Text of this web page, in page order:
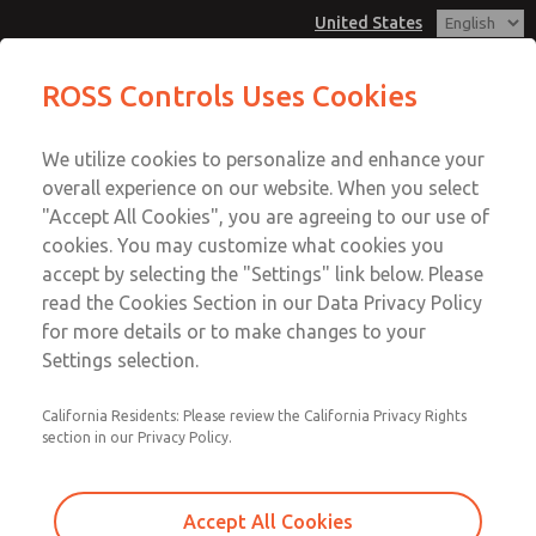
United States
Account
View Cart
Sign In
Sign Up
MD3 Series
MD353MDA2CBYN
Email This Page
Customer Service
1-800-GET-ROSS
Technical Service
1-888-TEK-ROSS
ROSS Controls Uses Cookies
We utilize cookies to personalize and enhance your
overall experience on our website. When you select
"Accept All Cookies", you are agreeing to our use of
cookies. You may customize what cookies you
accept by selecting the "Settings" link below. Please
read the Cookies Section in our Data Privacy Policy
for more details or to make changes to your
Settings selection.
California Residents: Please review the California Privacy Rights
section in our Privacy Policy.
Accept All Cookies